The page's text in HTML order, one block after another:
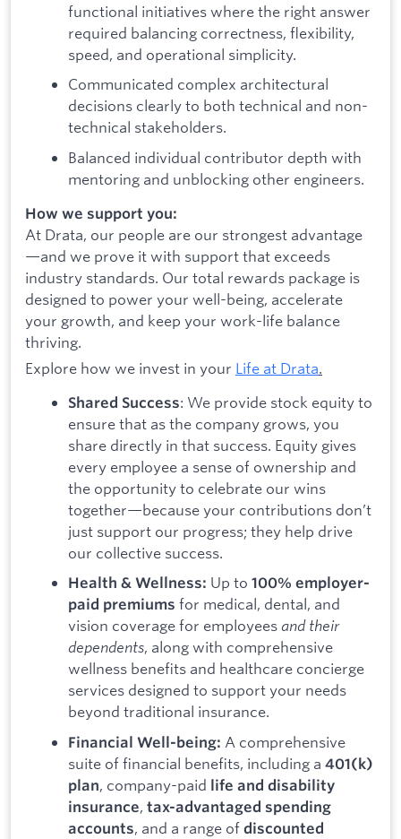
functional initiatives where the right answer
required balancing correctness, flexibility,
speed, and operational simplicity.
Communicated complex architectural
decisions clearly to both technical and non-
technical stakeholders.
Balanced individual contributor depth with
mentoring and unblocking other engineers.
How we support you:
At Drata, our people are our strongest advantage
—and we prove it with support that exceeds
industry standards. Our total rewards package is
designed to power your well-being, accelerate
your growth, and keep your work-life balance
thriving.
Explore how we invest in your Life at Drata.
Shared Success: We provide stock equity to
ensure that as the company grows, you
share directly in that success. Equity gives
every employee a sense of ownership and
the opportunity to celebrate our wins
together—because your contributions don’t
just support our progress; they help drive
our collective success.
Health & Wellness: Up to 100% employer-
paid premiums for medical, dental, and
vision coverage for employeesand their
dependents, along with comprehensive
wellness benefits and healthcare concierge
services designed to support your needs
beyond traditional insurance.
Financial Well-being: A comprehensive
suite of financial benefits, including a 401(k)
plan, company-paid life and disability
insurance, tax-advantaged spending
accounts, and a range of discounted